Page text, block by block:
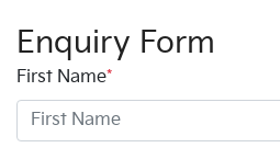
Enquiry Form
First Name*